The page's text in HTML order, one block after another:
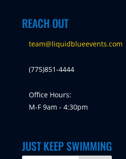
REACH OUT
team@liquidblueevents.com
(775)851-4444
Office Hours:
M-F 9am - 4:30pm
JUST KEEP SWIMMING